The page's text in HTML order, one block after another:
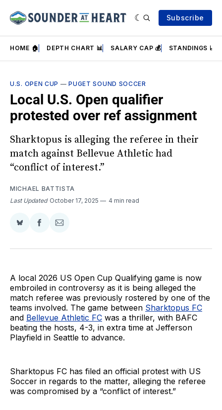
Subscribe
HOME 🏠 DEPTH CHART 📊 SALARY CAP 💰 STANDINGS 📈
U.S. OPEN CUP —PUGET SOUND SOCCER
Local U.S. Open qualifier
protested over ref assignment
Sharktopus is alleging the referee in their
match against Bellevue Athletic had
“conflict of interest.”
MICHAEL BATTISTA
Last Updated October 17, 2025 4 min read
Share
BlueSky
Share
Facebook
Share
Email
A local 2026 US Open Cup Qualifying game is now
embroiled in controversy as it is being alleged the
match referee was previously rostered by one of the
teams involved. The game between Sharktopus FC
and Bellevue Athletic FC was a thriller, with BAFC
beating the hosts, 4-3, in extra time at Jefferson
Playfield in Seattle to advance.
Sharktopus FC has filed an official protest with US
Soccer in regards to the matter, alleging the referee
was compromised by a “conflict of interest.”